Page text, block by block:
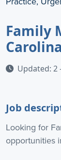
Family
Carolina
Updated: 2
Job
Looking for
opportunities